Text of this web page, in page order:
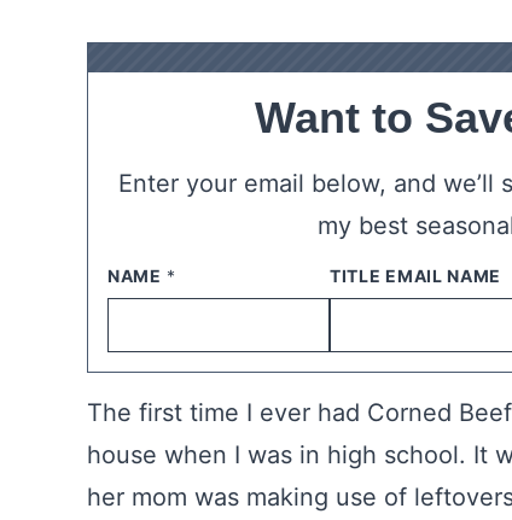
Want to
Enter your email below, and
my best
NAME * EMAIL
The first time I ever had Corned
house when I was in high school. It
her mom was making use of